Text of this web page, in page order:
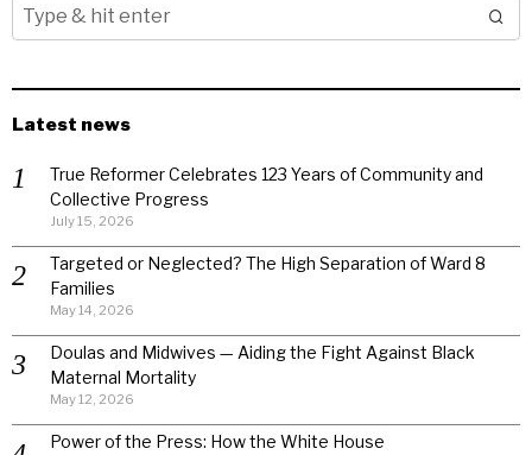
Latest news
True Reformer Celebrates 123 Years of Community and
Collective Progress
July 15, 2026
Targeted or Neglected? The High Separation of Ward 8
Families
May 14, 2026
Doulas and Midwives — Aiding the Fight Against Black
Maternal Mortality
May 12, 2026
Power of the Press: How the White House